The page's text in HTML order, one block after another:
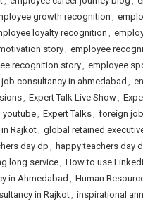
growth recognition,
loyalty recognition ,
story, employee
recognition story, employee
consultancy in ahmedabad ,
, Expert Talk Live Show,
youtube, Expert Talks, foreign
Rajkot, global retained
day dp, happy teachers day
long service, How to use
in Ahmedabad , Human
in Rajkot, inspirational